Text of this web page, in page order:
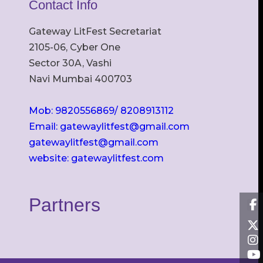
Contact Info
Gateway LitFest Secretariat
2105-06, Cyber One
Sector 30A, Vashi
Navi Mumbai 400703
Mob: 9820556869/ 8208913112
Email: gatewaylitfest@gmail.com
gatewaylitfest@gmail.com
website: gatewaylitfest.com
Partners